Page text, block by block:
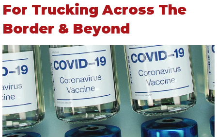
For Trucking Across The
Border & Beyond